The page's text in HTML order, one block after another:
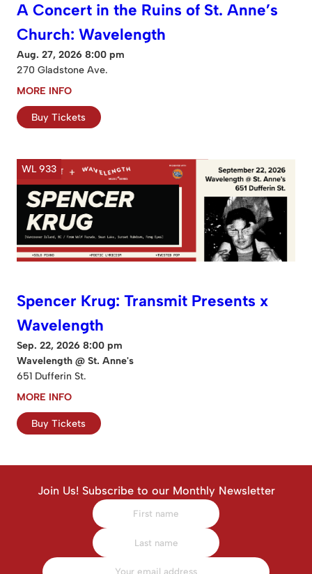
A Concert in the Ruins of St. Anne’s
Church: Wavelength
Aug. 27, 2026 8:00 pm
270 Gladstone Ave.
MORE INFO
Buy Tickets
WL 933
Spencer Krug: Transmit Presents x
Wavelength
Sep. 22, 2026 8:00 pm
Wavelength @ St. Anne's
651 Dufferin St.
MORE INFO
Buy Tickets
Join Us! Subscribe to our Monthly Newsletter